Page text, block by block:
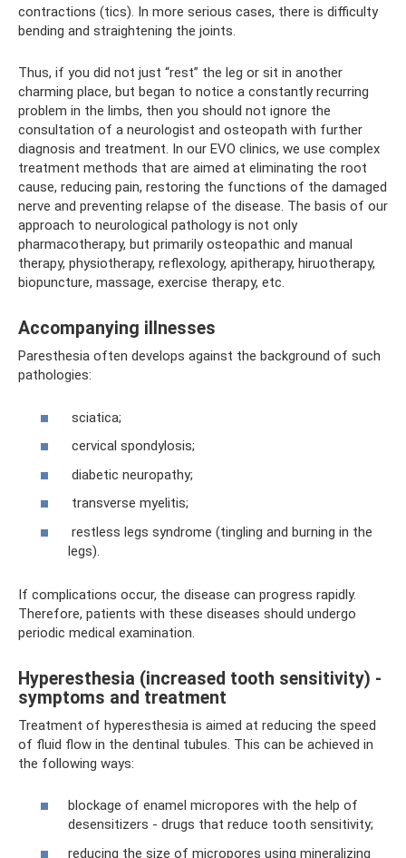
contractions (tics). In more serious cases, there is difficulty
bending and straightening the joints.
Thus, if you did not just “rest” the leg or sit in another
charming place, but began to notice a constantly recurring
problem in the limbs, then you should not ignore the
consultation of a neurologist and osteopath with further
diagnosis and treatment. In our EVO clinics, we use complex
treatment methods that are aimed at eliminating the root
cause, reducing pain, restoring the functions of the damaged
nerve and preventing relapse of the disease. The basis of our
approach to neurological pathology is not only
pharmacotherapy, but primarily osteopathic and manual
therapy, physiotherapy, reflexology, apitherapy, hiruotherapy,
biopuncture, massage, exercise therapy, etc.
Accompanying illnesses
Paresthesia often develops against the background of such
pathologies:
sciatica;
cervical spondylosis;
diabetic neuropathy;
transverse myelitis;
restless legs syndrome (tingling and burning in the
legs).
If complications occur, the disease can progress rapidly.
Therefore, patients with these diseases should undergo
periodic medical examination.
Hyperesthesia (increased tooth sensitivity) -
symptoms and treatment
Treatment of hyperesthesia is aimed at reducing the speed
of fluid flow in the dentinal tubules. This can be achieved in
the following ways:
blockage of enamel micropores with the help of
desensitizers - drugs that reduce tooth sensitivity;
reducing the size of micropores using mineralizing